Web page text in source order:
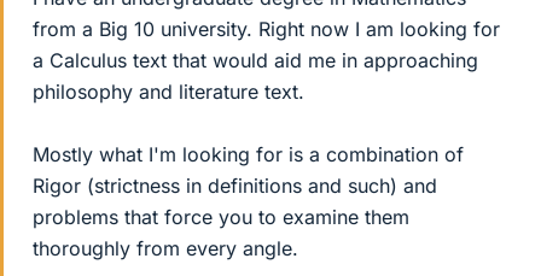
from a Big 10 university. Right now I am looking for
a Calculus text that would aid me in approaching
philosophy and literature text.
Mostly what I'm looking for is a combination of
Rigor (strictness in definitions and such) and
problems that force you to examine them
thoroughly from every angle.